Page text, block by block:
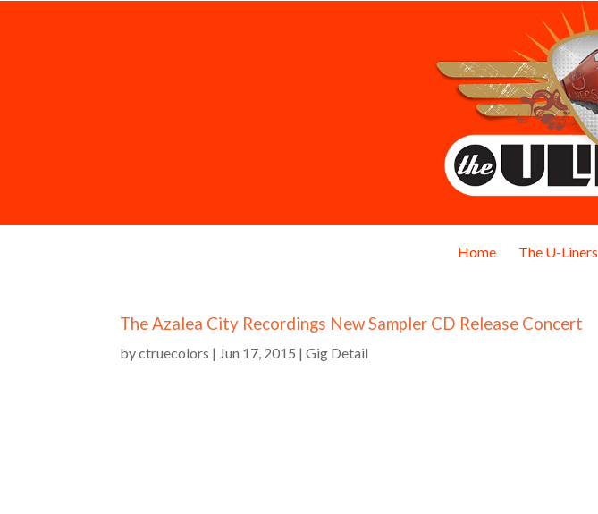
Home The U-Liners
The Azalea City Recordings New Sampler CD Release Concert
byctruecolors | Jun 17, 2015 |Gig Detail